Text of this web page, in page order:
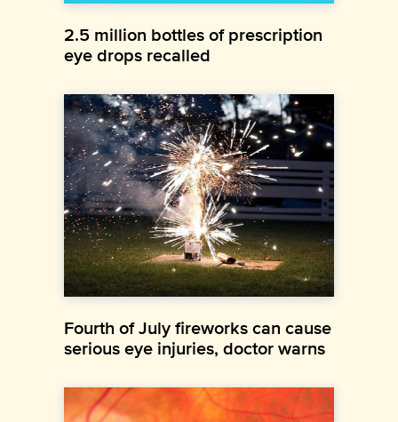
2.5 million bottles of prescription
eye drops recalled
Fourth of July fireworks can cause
serious eye injuries, doctor warns